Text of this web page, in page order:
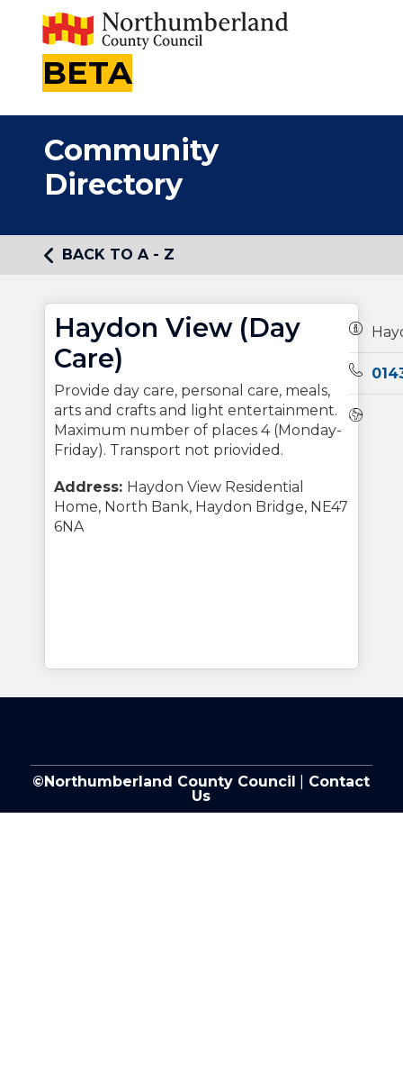
BETA
Community
Directory
BACK TO A - Z
Haydon View (Day
Care)
Provide day care, personal care, meals,
arts and crafts and light entertainment.
Maximum number of places 4 (Monday-
Friday). Transport not priovided.
Address: Haydon View Residential
Home, North Bank, Haydon Bridge, NE47
6NA
©Northumberland County Council
Contact
Us